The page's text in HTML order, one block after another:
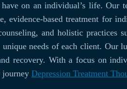
on an individual’s life. Our
evidence-based treatment for
and holistic practices
needs of each client. Our
recovery. With a focus on
journey Depression Treatment